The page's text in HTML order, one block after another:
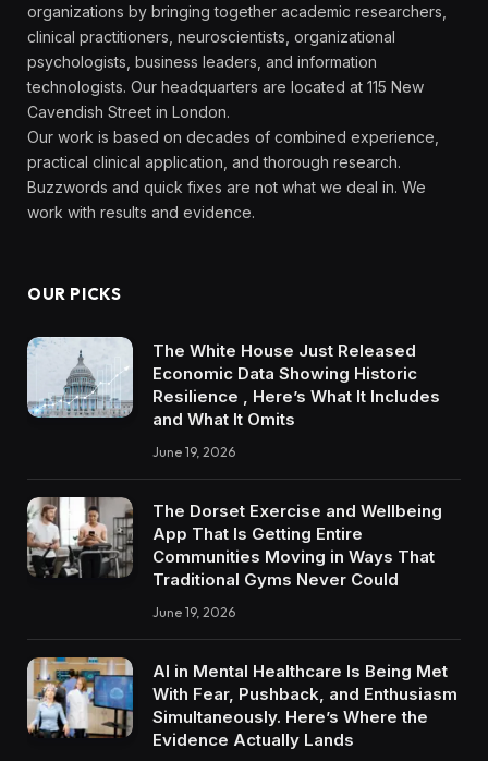
organizations by bringing together academic researchers,
clinical practitioners, neuroscientists, organizational
psychologists, business leaders, and information
technologists. Our headquarters are located at 115 New
Cavendish Street in London.
Our work is based on decades of combined experience,
practical clinical application, and thorough research.
Buzzwords and quick fixes are not what we deal in. We
work with results and evidence.
OUR PICKS
The White House Just Released
Economic Data Showing Historic
Resilience , Here’s What It Includes
and What It Omits
June 19, 2026
The Dorset Exercise and Wellbeing
App That Is Getting Entire
Communities Moving in Ways That
Traditional Gyms Never Could
June 19, 2026
AI in Mental Healthcare Is Being Met
With Fear, Pushback, and Enthusiasm
Simultaneously. Here’s Where the
Evidence Actually Lands